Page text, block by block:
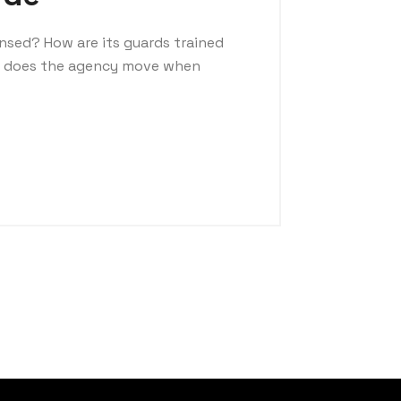
How are its guards trained
the agency move when